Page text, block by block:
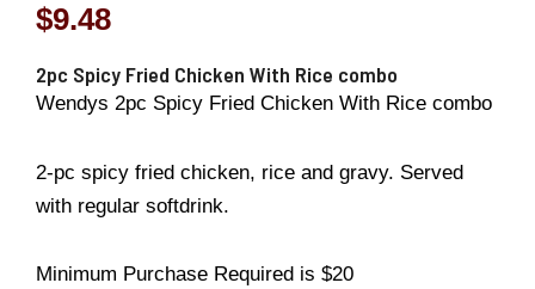
$9.48
2pc Spicy Fried Chicken With Rice combo
Wendys 2pc Spicy Fried Chicken With Rice combo
2-pc spicy fried chicken, rice and gravy. Served
with regular softdrink.
Minimum Purchase Required is $20